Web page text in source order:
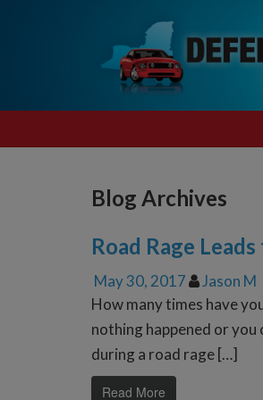
Blog Archives
Road Rage
May 30, 2017
Jason M
How many times have
nothing happened or
during a road rage […]
Read More